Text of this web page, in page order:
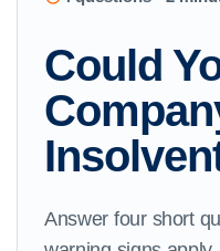
Could
Answer four short